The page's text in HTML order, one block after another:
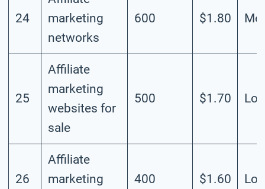
24
marketing
networks
600 $1.80
25
Affiliate
marketing
websites for
sale
500 $1.70
26
Affiliate
marketing
400 $1.60